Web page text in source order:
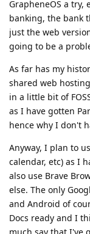
GrapheneOS a try,
banking, the bank
just the web
going to be a
As far has my
shared web
in a little bit of
as I have gotten
hence why I don't
Anyway, I plan to
calendar, etc) as I
also use Brave
else. The only
and Android of
Docs ready and I
much say that I've